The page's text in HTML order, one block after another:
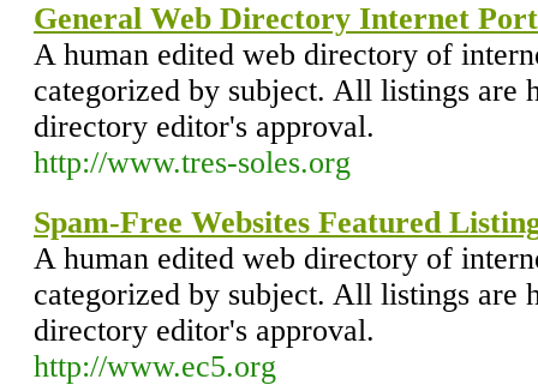
General Web Directory Internet
A human edited web directory of
categorized by subject. All listings are
directory editor's approval.
http://www.tres-soles.org
Spam-Free Websites Featured
A human edited web directory of
categorized by subject. All listings are
directory editor's approval.
http://www.ec5.org